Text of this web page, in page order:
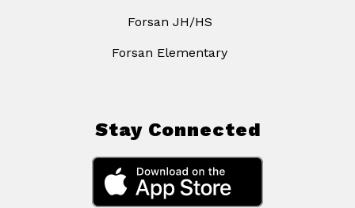
Forsan JH/HS
Forsan Elementary
Stay Connected